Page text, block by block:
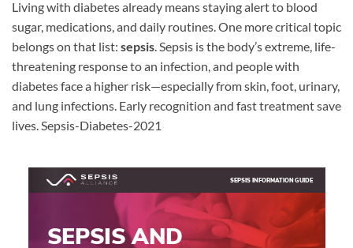
Living with diabetes already means staying alert to blood
sugar, medications, and daily routines. One more critical topic
belongs on that list: sepsis. Sepsis is the body’s extreme, life-
threatening response to an infection, and people with
diabetes face a higher risk—especially from skin, foot, urinary,
and lung infections. Early recognition and fast treatment save
lives. Sepsis-Diabetes-2021